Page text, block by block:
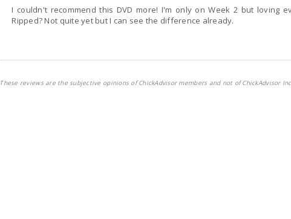
I couldn't recommend this DVD more! I'm only on Week 2 but loving every sweaty minute of it.
Ripped? Not quite yet but I can see the difference already.
These reviews are the subjective opinions of ChickAdvisor members and not of ChickAdvisor Inc.